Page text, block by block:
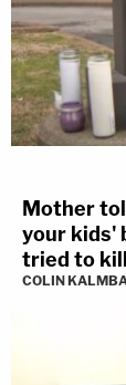
Mother
your kids'
tried to
COLIN